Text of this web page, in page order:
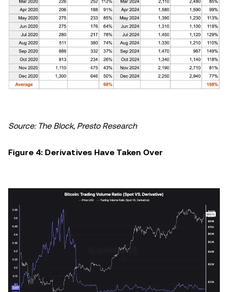
Source: The Block, Presto Research
Figure 4: Derivatives Have Taken Over